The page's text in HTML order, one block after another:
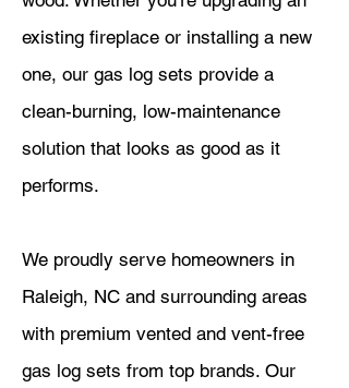
existing fireplace or installing a new
one, our gas log sets provide a
clean-burning, low-maintenance
solution that looks as good as it
performs.
We proudly serve homeowners in
Raleigh, NC and surrounding areas
with premium vented and vent-free
gas log sets from top brands. Our